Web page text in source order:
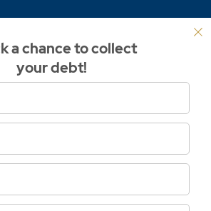
a chance to collect
your debt!